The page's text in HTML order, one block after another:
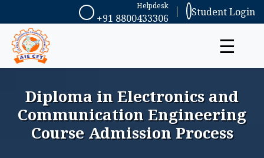
+91 8800433306
Helpdesk Student Login
☰
Diploma in Electronics and
Communication Engineering
Course Admission Process